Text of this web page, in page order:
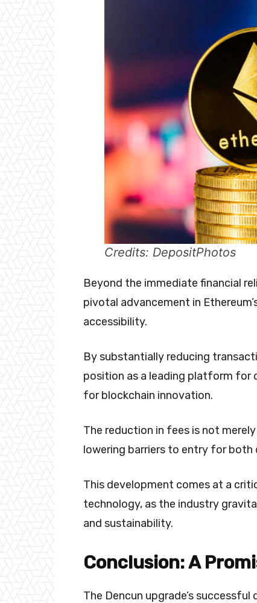
Credits: DepositPhotos
Beyond the immediate financial
pivotal advancement in
accessibility.
By substantially reducing
position as a leading platform for
for blockchain innovation.
The reduction in fees is not
lowering barriers to entry for both
This development comes at a
technology, as the industry
and sustainability.
Conclusion: A
The Dencun upgrade’s